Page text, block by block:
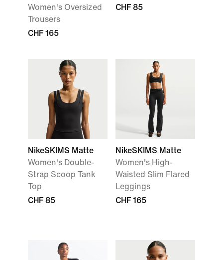
Women's Oversized
Trousers
CHF 165
CHF 85
NikeSKIMS Matte
Women's Double-
Strap Scoop Tank
Top
CHF 85
NikeSKIMS Matte
Women's High-
Waisted Slim Flared
Leggings
CHF 165